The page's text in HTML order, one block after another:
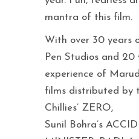
mantra of this film.
With over 30 years
Pen Studios and 20
experience of
films distributed by
Chillies’ ZERO,
Sunil Bohra’s